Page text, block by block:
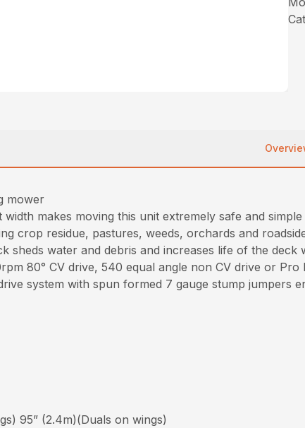
mower
makes moving this unit extremely safe and simple
crop residue, pastures, weeds, orchards and
sheds water and debris and increases life of the deck
80° CV drive, 540 equal angle non CV drive or Pro
system with spun formed 7 gauge stump jumpers
95” (2.4m)(Duals on wings)